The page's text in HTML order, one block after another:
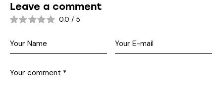
Leave a comment
0.0 / 5